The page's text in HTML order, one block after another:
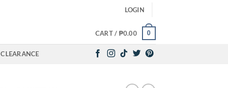
LOGIN
CART / ₱0.00 0
CLEARANCE